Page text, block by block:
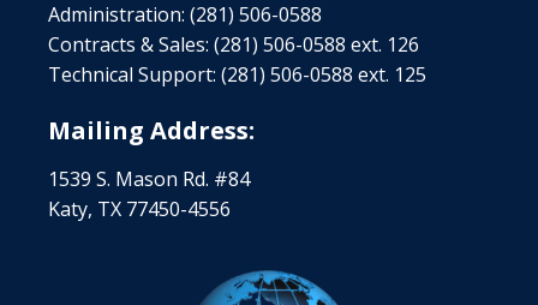
Administration: (281) 506-0588
Contracts & Sales: (281) 506-0588 ext. 126
Technical Support: (281) 506-0588 ext. 125
Mailing Address:
1539 S. Mason Rd. #84
Katy, TX 77450-4556